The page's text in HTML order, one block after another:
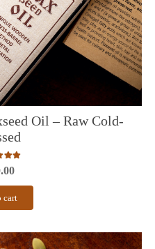
Oil – Raw Cold-
5.00
cart